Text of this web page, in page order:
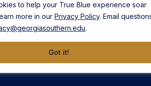
to help your True Blue experience soar
more in our Privacy Policy. Email
.
Got it!
Hinesville, GA 31313
912-478-4636